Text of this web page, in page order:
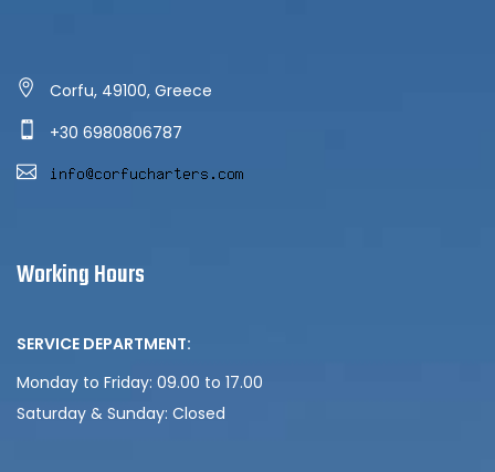
Corfu, 49100, Greece
+30 6980806787
Working Hours
SERVICE DEPARTMENT:
Monday to Friday: 09.00 to 17.00
Saturday & Sunday: Closed